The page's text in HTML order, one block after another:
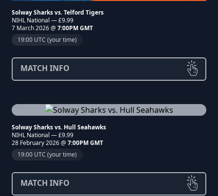
Solway Sharks vs. Telford Tigers
NIHL National — £9.99
7 March 2026 @ 7:00PM GMT
19:00 UTC (your time)
MATCH INFO
Solway Sharks vs. Hull Seahawks
NIHL National — £9.99
28 February 2026 @ 7:00PM GMT
19:00 UTC (your time)
MATCH INFO